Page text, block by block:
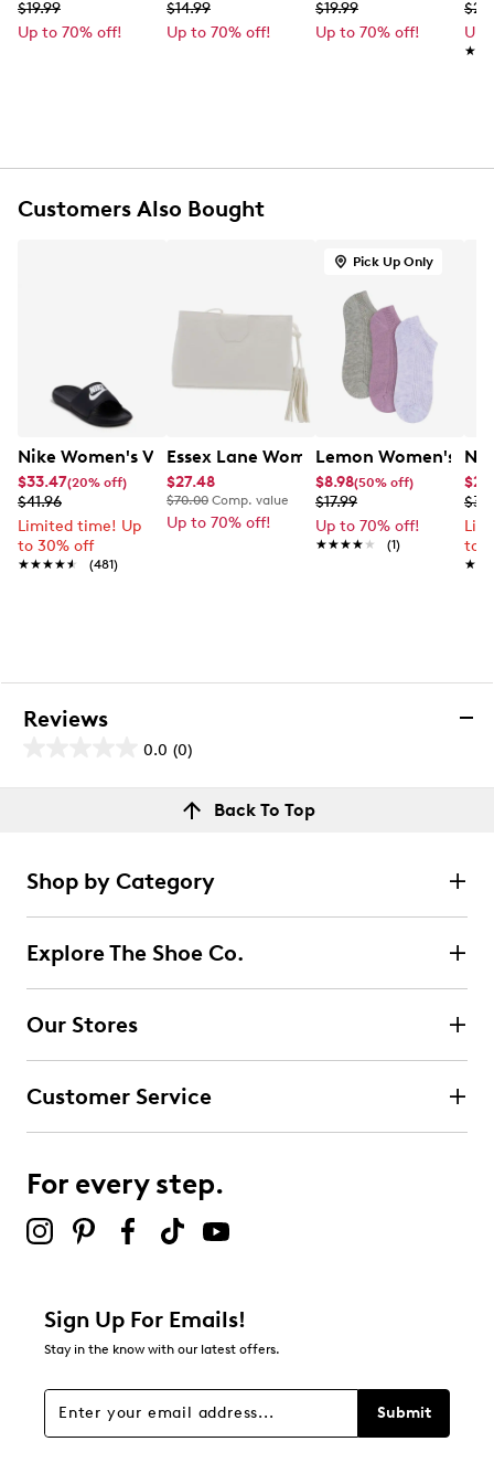
Machine washable
One size fits most
$19.99
Up to 70% off!
$14.99
Up to 70% off!
$19.99
Up to 70% off!
Up
Customers Also Bought
Nike Women's Victory One Slide Sandal
$33.47(20% off)
$41.96
Limited time! Up
to 30% off
★★★★★
★★★★★ (481)
Essex Lane Women's Crossbody Bag
$27.48
$70.00 Comp. value
Up to 70% off!
Pick Up Only
Lemon Women's 3
$8.98(50% off)
$17.99
Up to 70% off!
★★★★★
★★★★★ (1)
to
Reviews
0.0 (0)
out
Select to rate the item with 1 star. This action will open
submission form.
Select to rate the item with 2 stars. This action will open
submission form.
Select to rate the item with 3 stars. This action will open
submission form.
submission form.
Select to rate the item with 5 stars. This action will open
Be the first to review this product
Back To Top
Shop by Category
Explore The Shoe Co.
Our Stores
Customer Service
For every step.
Sign Up For Emails!
Stay in the know with our latest offers.
Submit